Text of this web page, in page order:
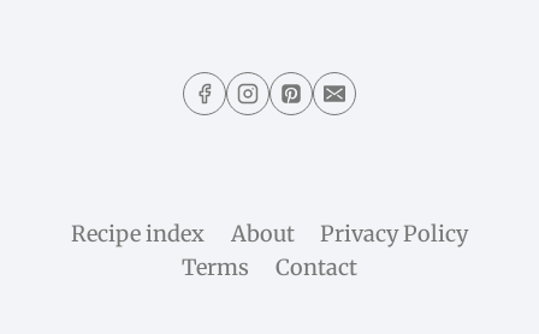
Recipe index About
Privacy Policy
Terms
Contact